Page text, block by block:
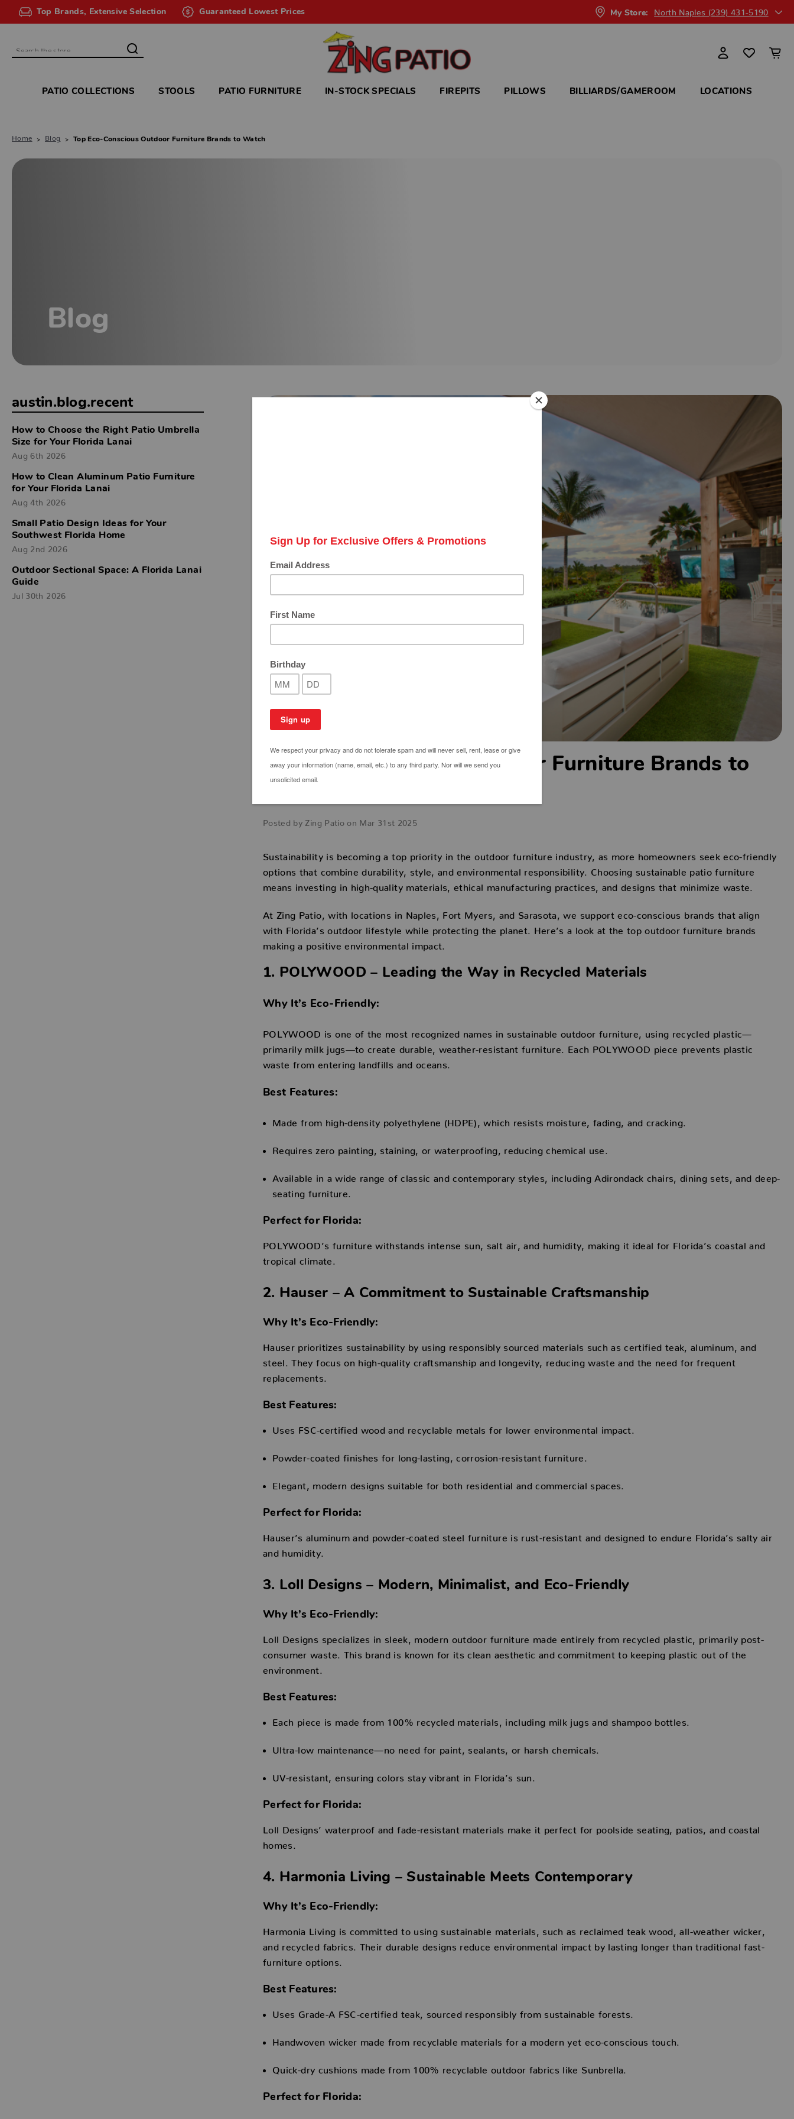
Top Brands, Extensive Selection Guaranteed Lowest Prices My Store: North Naples (239) 431-5190
Search
PATIO COLLECTIONS STOOLS PATIO FURNITURE IN-STOCK SPECIALS FIREPITS PILLOWS BILLIARDS/GAMEROOM LOCATIONS
Home Blog Top Eco-Conscious Outdoor Furniture Brands to Watch
Blog
austin.blog.recent
How to Choose the Right Patio Umbrella
Size for Your Florida Lanai
Aug 6th 2026
How to Clean Aluminum Patio Furniture
for Your Florida Lanai
Aug 4th 2026
Small Patio Design Ideas for Your
Southwest Florida Home
Aug 2nd 2026
Outdoor Sectional Space: A Florida Lanai
Guide
Jul 30th 2026
Top Eco-Conscious Outdoor Furniture Brands to
Posted by Zing Patio on Mar 31st 2025
Sustainability is becoming a top priority in the outdoor furniture industry, as more homeowners seek eco-friendly
options that combine durability, style, and environmental responsibility. Choosing sustainable patio furniture
means investing in high-quality materials, ethical manufacturing practices, and designs that minimize waste.
At Zing Patio, with locations in Naples, Fort Myers, and Sarasota, we support eco-conscious brands that align
with Florida’s outdoor lifestyle while protecting the planet. Here’s a look at the top outdoor furniture brands
making a positive environmental impact.
1. POLYWOOD – Leading the Way in Recycled Materials
Why It’s Eco-Friendly:
POLYWOOD is one of the most recognized names in sustainable outdoor furniture, using recycled plastic—
primarily milk jugs—to create durable, weather-resistant furniture. Each POLYWOOD piece prevents plastic
waste from entering landfills and oceans.
Best Features:
Made from high-density polyethylene (HDPE), which resists moisture, fading, and cracking.
Requires zero painting, staining, or waterproofing, reducing chemical use.
Available in a wide range of classic and contemporary styles, including Adirondack chairs, dining sets, and deep-
seating furniture.
Perfect for Florida:
POLYWOOD’s furniture withstands intense sun, salt air, and humidity, making it ideal for Florida’s coastal and
tropical climate.
2. Hauser – A Commitment to Sustainable Craftsmanship
Why It’s Eco-Friendly:
Hauser prioritizes sustainability by using responsibly sourced materials such as certified teak, aluminum, and
steel. They focus on high-quality craftsmanship and longevity, reducing waste and the need for frequent
replacements.
Best Features:
Uses FSC-certified wood and recyclable metals for lower environmental impact.
Powder-coated finishes for long-lasting, corrosion-resistant furniture.
Elegant, modern designs suitable for both residential and commercial spaces.
Perfect for Florida:
Hauser’s aluminum and powder-coated steel furniture is rust-resistant and designed to endure Florida’s salty air
and humidity.
3. Loll Designs – Modern, Minimalist, and Eco-Friendly
Why It’s Eco-Friendly:
Loll Designs specializes in sleek, modern outdoor furniture made entirely from recycled plastic, primarily post-
consumer waste. This brand is known for its clean aesthetic and commitment to keeping plastic out of the
environment.
Best Features:
Each piece is made from 100% recycled materials, including milk jugs and shampoo bottles.
Ultra-low maintenance—no need for paint, sealants, or harsh chemicals.
UV-resistant, ensuring colors stay vibrant in Florida’s sun.
Perfect for Florida:
Loll Designs’ waterproof and fade-resistant materials make it perfect for poolside seating, patios, and coastal
homes.
4. Harmonia Living – Sustainable Meets Contemporary
Why It’s Eco-Friendly:
Harmonia Living is committed to using sustainable materials, such as reclaimed teak wood, all-weather wicker,
and recycled fabrics. Their durable designs reduce environmental impact by lasting longer than traditional fast-
furniture options.
Best Features:
Uses Grade-A FSC-certified teak, sourced responsibly from sustainable forests.
Handwoven wicker made from recyclable materials for a modern yet eco-conscious touch.
Quick-dry cushions made from 100% recyclable outdoor fabrics like Sunbrella.
Perfect for Florida: